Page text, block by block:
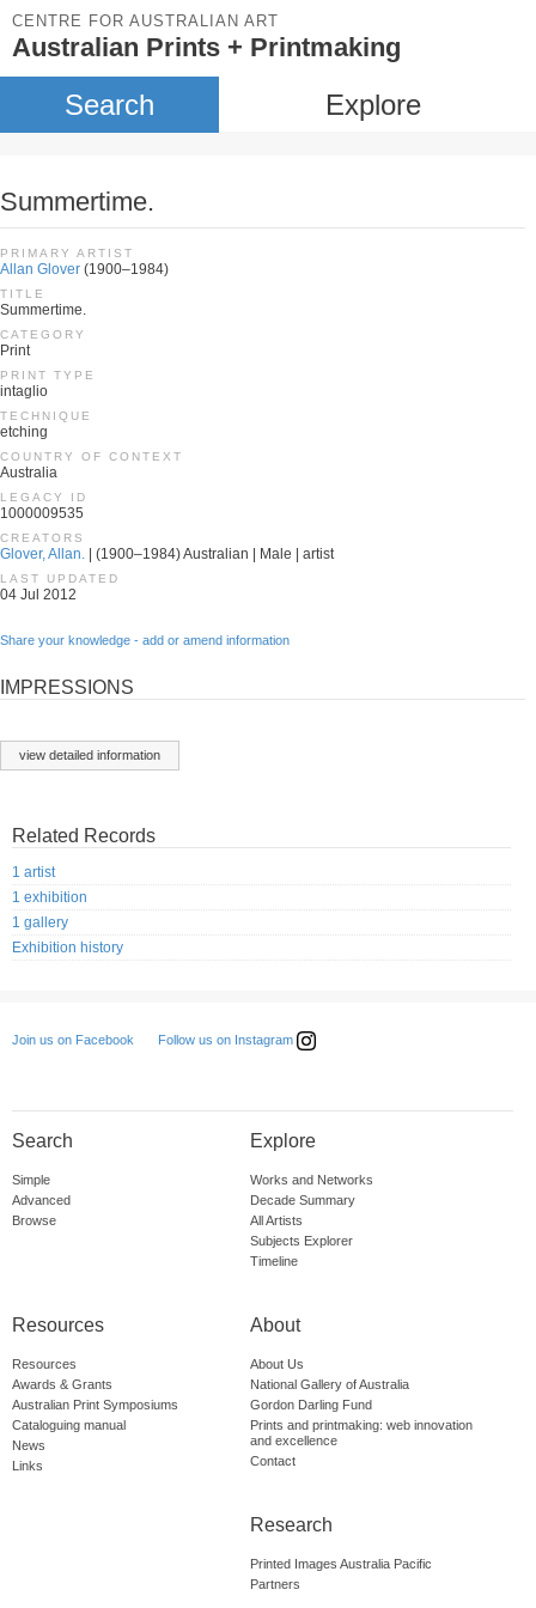
CENTRE FOR AUSTRALIAN ART
Australian Prints + Printmaking
Search Explore
Summertime.
PRIMARY ARTIST
Allan Glover (1900–1984)
TITLE
Summertime.
CATEGORY
Print
PRINT TYPE
intaglio
TECHNIQUE
etching
COUNTRY OF CONTEXT
Australia
LEGACY ID
1000009535
CREATORS
Glover, Allan. | (1900–1984) Australian | Male | artist
LAST UPDATED
04 Jul 2012
Share your knowledge - add or amend information
IMPRESSIONS
view detailed information
Related Records
1 artist
1 exhibition
1 gallery
Exhibition history
Join us on Facebook Follow us on Instagram
Search
Simple
Advanced
Browse
Explore
Works and Networks
Decade Summary
All Artists
Subjects Explorer
Timeline
Resources
Resources
Awards & Grants
Australian Print Symposiums
Cataloguing manual
News
Links
About
About Us
National Gallery of Australia
Gordon Darling Fund
Prints and printmaking: web innovation
and excellence
Contact
Research
Printed Images Australia Pacific
Partners